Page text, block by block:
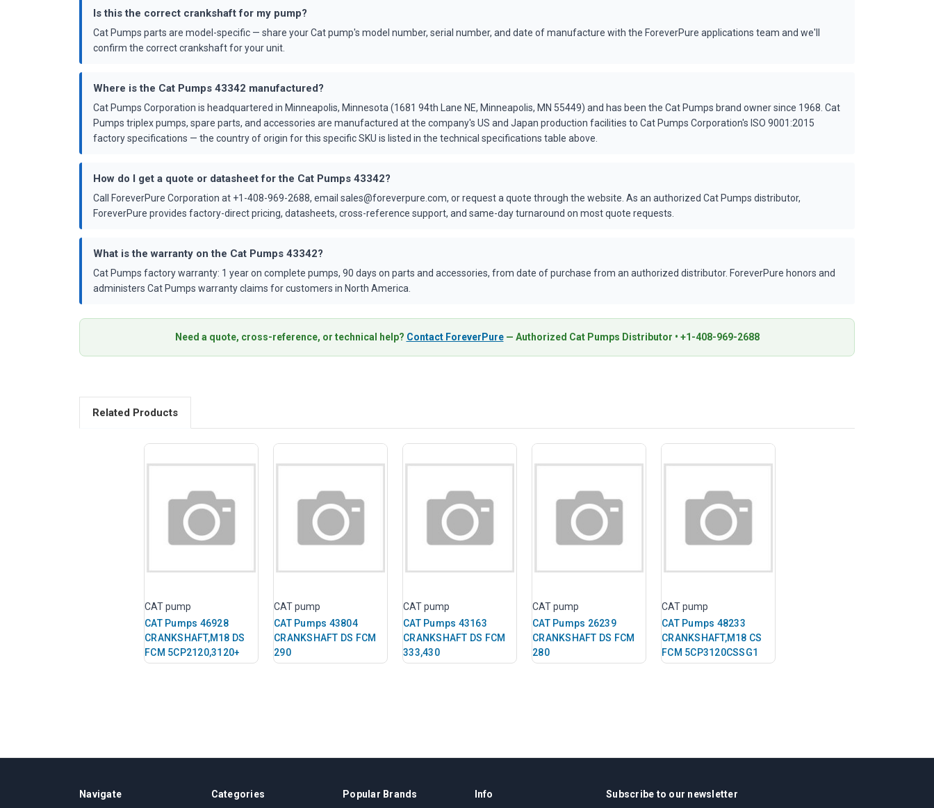
Is this the correct crankshaft for my pump?
Cat Pumps parts are model-specific — share your Cat pump's model number, serial number, and date of manufacture with the ForeverPure applications team and we'll
confirm the correct crankshaft for your unit.
Where is the Cat Pumps 43342 manufactured?
Cat Pumps Corporation is headquartered in Minneapolis, Minnesota (1681 94th Lane NE, Minneapolis, MN 55449) and has been the Cat Pumps brand owner since 1968. Cat
Pumps triplex pumps, spare parts, and accessories are manufactured at the company's US and Japan production facilities to Cat Pumps Corporation's ISO 9001:2015
factory specifications — the country of origin for this specific SKU is listed in the technical specifications table above.
How do I get a quote or datasheet for the Cat Pumps 43342?
Call ForeverPure Corporation at +1-408-969-2688, email sales@foreverpure.com, or request a quote through the website. As an authorized Cat Pumps distributor,
ForeverPure provides factory-direct pricing, datasheets, cross-reference support, and same-day turnaround on most quote requests.
What is the warranty on the Cat Pumps 43342?
Cat Pumps factory warranty: 1 year on complete pumps, 90 days on parts and accessories, from date of purchase from an authorized distributor. ForeverPure honors and
administers Cat Pumps warranty claims for customers in North America.
Need a quote, cross-reference, or technical help? Contact ForeverPure— Authorized Cat Pumps Distributor • +1-408-969-2688
Related Products
CAT pump
CAT Pumps 46928
CRANKSHAFT,M18 DS
FCM 5CP2120,3120+
CAT pump
CAT Pumps 43804
CRANKSHAFT DS FCM
290
CAT pump
CAT Pumps 43163
CRANKSHAFT DS FCM
333,430
CAT pump
CAT Pumps 26239
CRANKSHAFT DS FCM
280
CAT pump
CAT Pumps 48233
CRANKSHAFT,M18 CS
FCM 5CP3120CSSG1
Navigate Categories Popular Brands Info Subscribe to our newsletter